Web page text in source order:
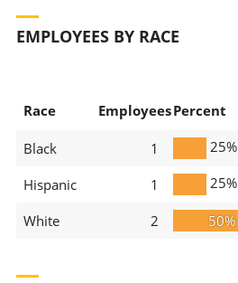
EMPLOYEES BY RACE
Race EmployeesPercent
Black 1 25%
Hispanic
1 25%
White
2 50%